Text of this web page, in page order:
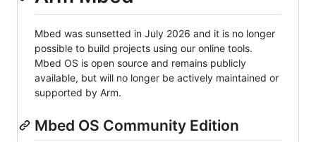
Mbed was sunsetted in July 2026 and it is no longer
possible to build projects using our online tools.
Mbed OS is open source and remains publicly
available, but will no longer be actively maintained or
supported by Arm.
Mbed OS Community Edition